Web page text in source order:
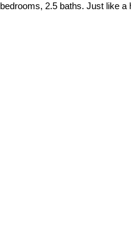
2.5 baths. Just like